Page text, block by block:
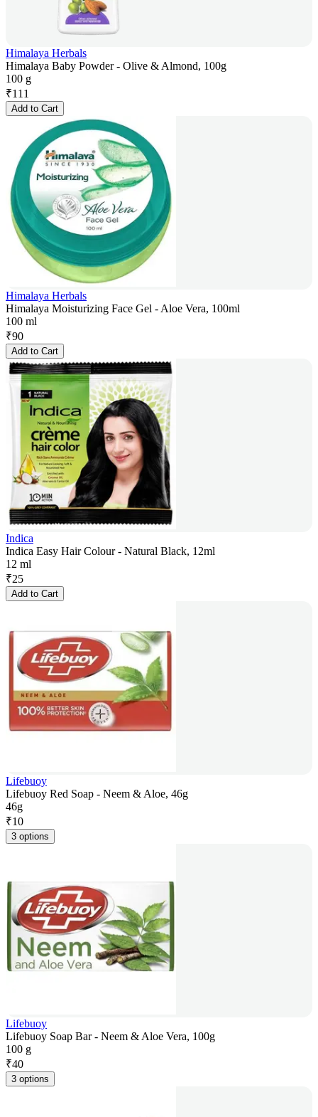
Himalaya Herbals
Himalaya Baby Powder - Olive & Almond, 100g
100 g
₹111
Add to Cart
Himalaya Herbals
Himalaya Moisturizing Face Gel - Aloe Vera, 100ml
100 ml
₹90
Add to Cart
Indica
Indica Easy Hair Colour - Natural Black, 12ml
12 ml
₹25
Add to Cart
Lifebuoy
Lifebuoy Red Soap - Neem & Aloe, 46g
46g
₹10
3 options
Lifebuoy
Lifebuoy Soap Bar - Neem & Aloe Vera, 100g
100 g
₹40
3 options